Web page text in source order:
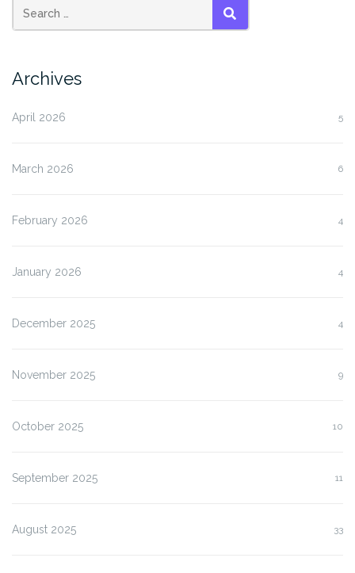
SEARCH
Archives
April 2026 5
March 2026 6
February 2026 4
January 2026 4
December 2025 4
November 2025 9
October 2025 10
September 2025 11
August 2025 33